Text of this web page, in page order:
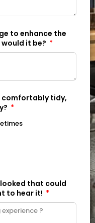
to enhance the
it be?
comfortably tidy,
that could
to hear it!